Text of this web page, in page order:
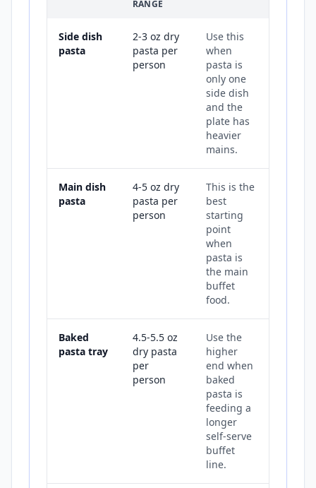
RANGE
Side dish
pasta
2-3 oz dry
pasta per
person
Use this
when
pasta is
only one
side dish
and the
plate has
heavier
mains.
Main dish
pasta
4-5 oz dry
pasta per
person
This is the
best
starting
point
when
pasta is
the main
buffet
food.
Baked
pasta tray
4.5-5.5 oz
dry pasta
per
person
Use the
higher
end when
baked
pasta is
feeding a
longer
self-serve
buffet
line.